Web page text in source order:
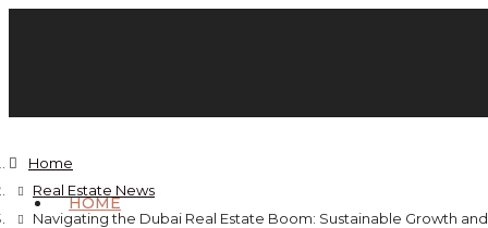
HOME
Home
Real Estate News
Navigating the Dubai Real Estate Boom: Sustainable Growth